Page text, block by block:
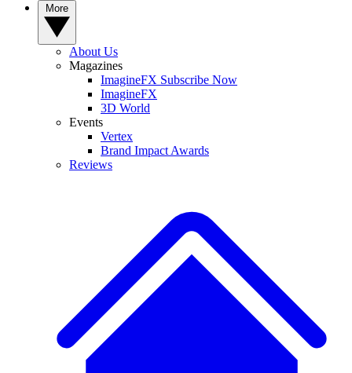
About Us
Magazines
ImagineFX Subscribe Now
ImagineFX
3D World
Events
Vertex
Brand Impact Awards
Reviews